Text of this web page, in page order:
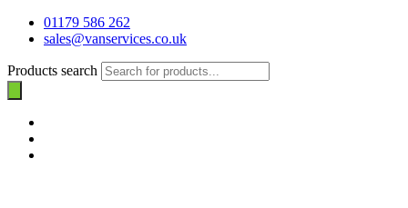
01179 586 262
sales@vanservices.co.uk
Products search